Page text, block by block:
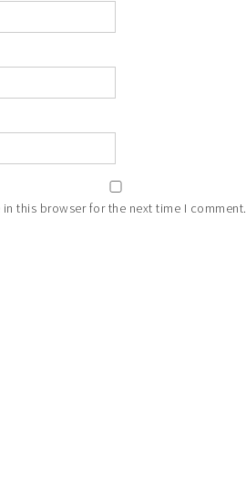
this browser for the next time I comment.